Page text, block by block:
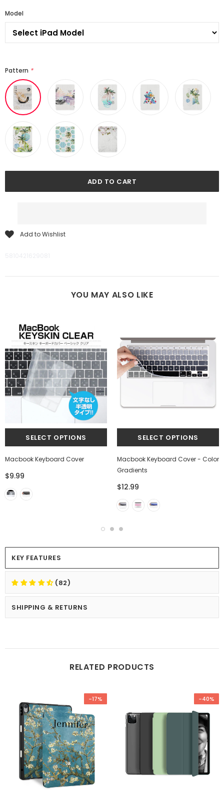
Model
Pattern *
Add to Wishlist
YOU MAY ALSO LIKE
Macbook Keyboard Cover
$9.99
Macbook Keyboard Cover - Color
Gradients
$12.99
KEY FEATURES
(82)
SHIPPING & RETURNS
RELATED PRODUCTS
-17% -40%